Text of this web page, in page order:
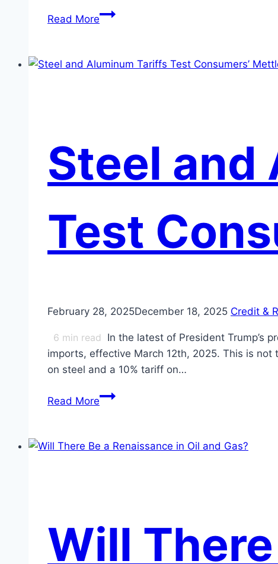
Read MoreNavigating
the
Steel and
Test
February 28, 2025December 18, 2025 Credit &
6 min read In the latest of President Trump’s
imports, effective March 12th, 2025. This is
on steel and a 10% tariff on…
Read MoreSteel
Tariffs
Will